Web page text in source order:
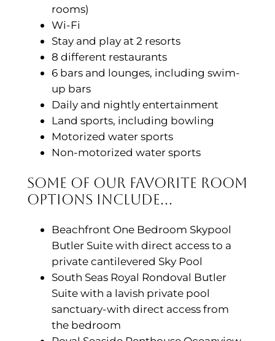
rooms)
Wi-Fi
Stay and play at 2 resorts
8 different restaurants
6 bars and lounges, including swim-
up bars
Daily and nightly entertainment
Land sports, including bowling
Motorized water sports
Non-motorized water sports
Some of Our Favorite Room
Options Include…
Beachfront One Bedroom Skypool
Butler Suite with direct access to a
private cantilevered Sky Pool
South Seas Royal Rondoval Butler
Suite with a lavish private pool
sanctuary-with direct access from
the bedroom